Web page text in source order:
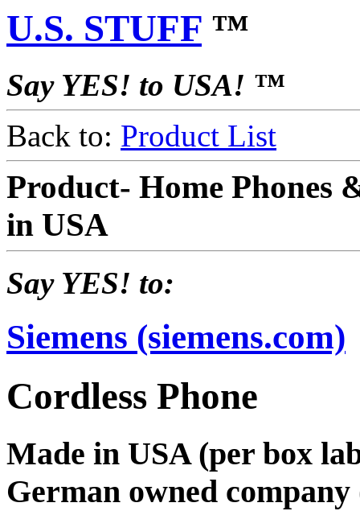
U.S. STUFF ™
Say YES! to USA! ™
Back to: Product List
Product- Home Phones
in USA
Say YES! to:
Siemens (siemens.com)
Cordless Phone
Made in USA (per box
German owned